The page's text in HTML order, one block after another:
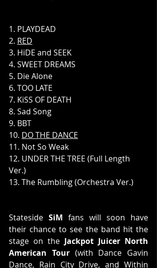
1. PLAYDEAD
2. RED
3. HiDE and SEEK
4. SWEET DREAMS
5. Die Alone
6. TOO LATE
7. KiSS OF DEATH
8. Sad Song
9. BBT
10. DO THE DANCE
11. Not So Weak
12. UNDER THE TREE (Full Length
Ver.)
13. The Rumbling (Orchestra Ver.)
Stateside SiM fans will soon have
their chance to see the band hit the
stage on the Jackpot Juicer North
American Tour (with Dance Gavin
Dance, Rain City Drive, and Within